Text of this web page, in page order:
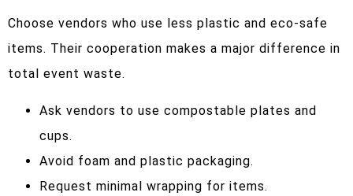
Choose vendors who use less plastic and eco-safe
items. Their cooperation makes a major difference in
total event waste.
Ask vendors to use compostable plates and
cups.
Avoid foam and plastic packaging.
Request minimal wrapping for items.